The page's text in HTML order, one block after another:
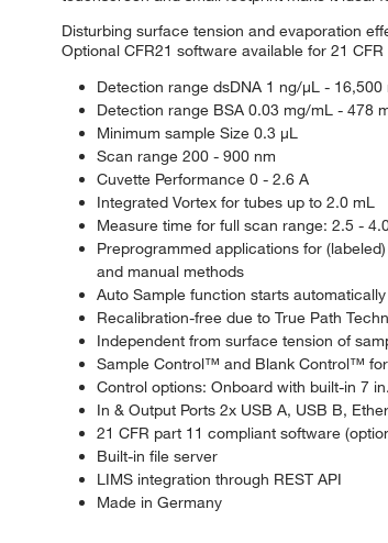
Disturbing surface tension and evaporation
Optional CFR21 software available for 21
Detection range dsDNA 1 ng/μL - 16,500
Detection range BSA 0.03 mg/mL - 478
Minimum sample Size 0.3 μL
Scan range 200 - 900 nm
Cuvette Performance 0 - 2.6 A
Integrated Vortex for tubes up to 2.0 mL
Measure time for full scan range: 2.5 -
Preprogrammed applications for
and manual methods
Auto Sample function starts
Recalibration-free due to True Path
Independent from surface tension of
Sample Control™ and Blank Control™
Control options: Onboard with built-in 7
In & Output Ports 2x USB A, USB B,
21 CFR part 11 compliant software
Built-in file server
LIMS integration through REST API
Made in Germany